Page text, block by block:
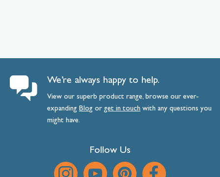
We’re always happy to help.
View our superb product range, browse our ever-
expanding Blog orget intouch with any questions you
might have.
Follow Us